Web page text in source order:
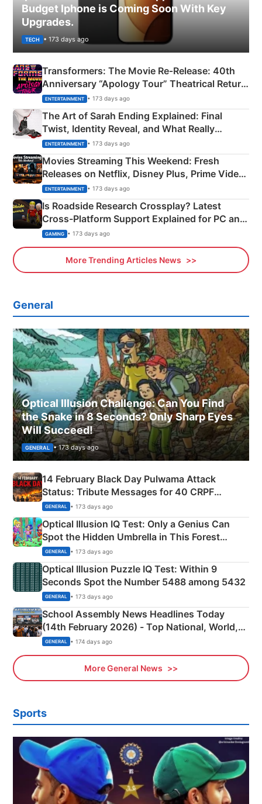
Budget Iphone is Coming Soon With Key
Upgrades.
TECH • 173 days ago
Transformers: The Movie Re‑Release: 40th
Anniversary “Apology Tour” Theatrical Return
Explained
ENTERTAINMENT • 173 days ago
The Art of Sarah Ending Explained: Final
Twist, Identity Reveal, and What Really
Happened
ENTERTAINMENT • 173 days ago
Movies Streaming This Weekend: Fresh
Releases on Netflix, Disney Plus, Prime Video
& More
ENTERTAINMENT • 173 days ago
Is Roadside Research Crossplay? Latest
Cross-Platform Support Explained for PC and
Xbox
GAMING • 173 days ago
More Trending Articles News
General
Optical Illusion Challenge: Can You Find
the Snake in 8 Seconds? Only Sharp Eyes
Will Succeed!
GENERAL • 173 days ago
14 February Black Day Pulwama Attack
Status: Tribute Messages for 40 CRPF
Martyrs
GENERAL • 173 days ago
Optical Illusion IQ Test: Only a Genius Can
Spot the Hidden Umbrella in This Forest
Camping Scene
GENERAL • 173 days ago
Optical Illusion Puzzle IQ Test: Within 9
Seconds Spot the Number 5488 among 5432
GENERAL • 173 days ago
School Assembly News Headlines Today
(14th February 2026) - Top National, World,
Sports, Business News Updates
GENERAL • 174 days ago
More General News
Sports